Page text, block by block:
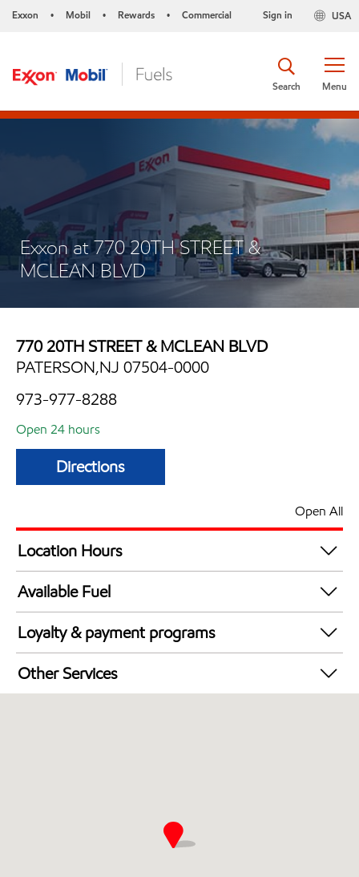
Exxon • Mobil • Rewards • Commercial USA
Sign in
Menu
Search
Exxon at 770 20TH STREET &
MCLEAN BLVD
770 20TH STREET & MCLEAN BLVD
PATERSON,NJ 07504-0000
973-977-8288
Open 24 hours
Directions
Open All
Location Hours
24 hours
Available Fuel
Synergy Diesel Efficient / Diesel
Loyalty & payment programs
Walmart+
Just for U® Participating
Other Services